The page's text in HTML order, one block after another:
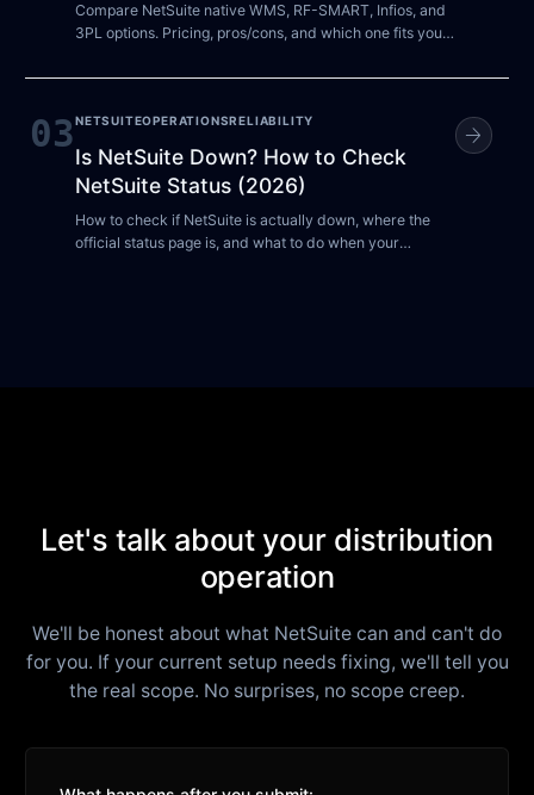
Compare NetSuite native WMS, RF-SMART, Infios, and
3PL options. Pricing, pros/cons, and which one fits your
03NETSUITEOPERATIONSRELIABILITY
Is NetSuite Down? How to Check
NetSuite Status (2026)
How to check if NetSuite is actually down, where the
official status page is, and what to do when your
arrow_forward
Let's talk about your distribution
operation
We'll be honest about what NetSuite can and can't do
for you. If your current setup needs fixing, we'll tell you
the real scope. No surprises, no scope creep.